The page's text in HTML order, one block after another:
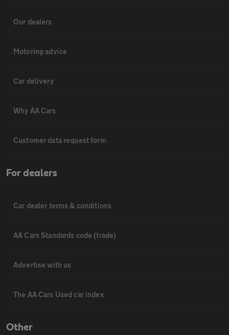
Our dealers
Motoring advice
Car delivery
Why AA Cars
Customer data request form
For dealers
Car dealer terms & conditions
AA Cars Standards code (trade)
Advertise with us
The AA Cars Used car index
Other